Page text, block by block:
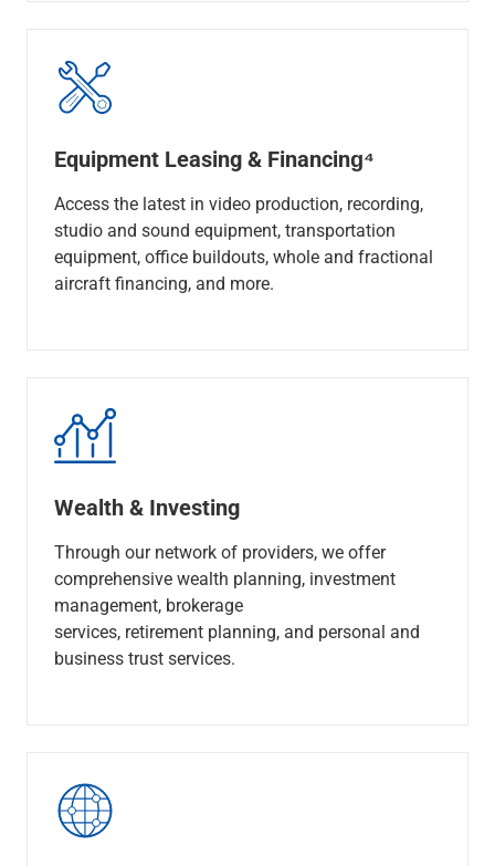
Equipment Leasing & Financing⁴
Access the latest in video production, recording,
studio and sound equipment, transportation
equipment, office buildouts, whole and fractional
aircraft financing, and more.
Wealth & Investing
Through our network of providers, we offer
comprehensive wealth planning, investment
management, brokerage
services, retirement planning, and personal and
business trust services.